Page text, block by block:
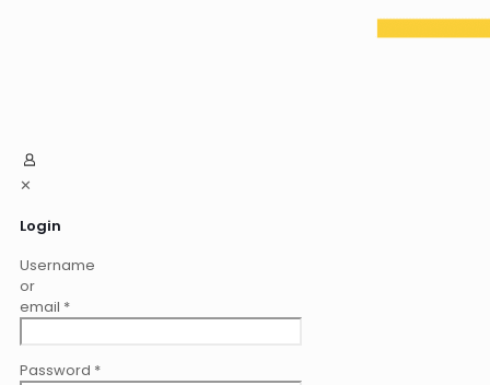
✕
Login
Username
or
email *
Password *